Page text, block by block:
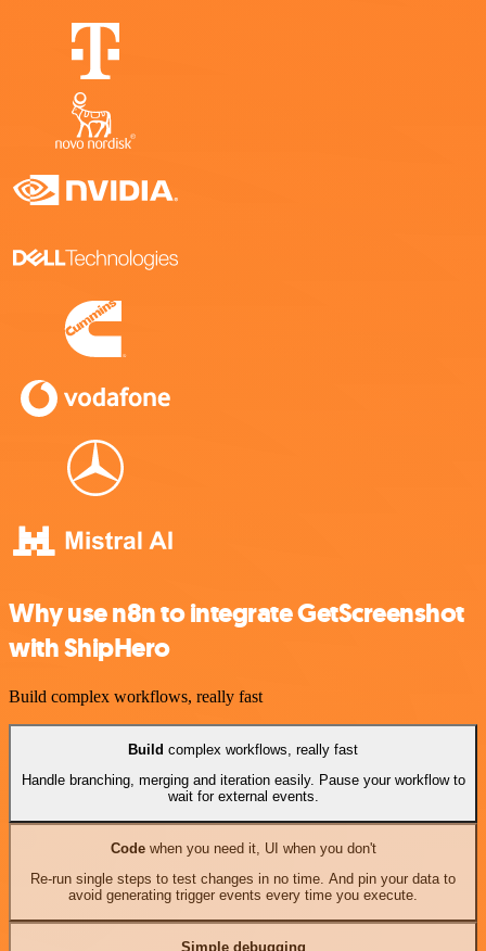
Why use n8n to integrate GetScreenshot
with ShipHero
Build complex workflows, really fast
Build complex workflows, really fast
Handle branching, merging and iteration easily. Pause your workflow to
wait for external events.
Codewhen you need it, UI when you don't
Re-run single steps to test changes in no time. And pin your data to
avoid generating trigger events every time you execute.
Simple debugging